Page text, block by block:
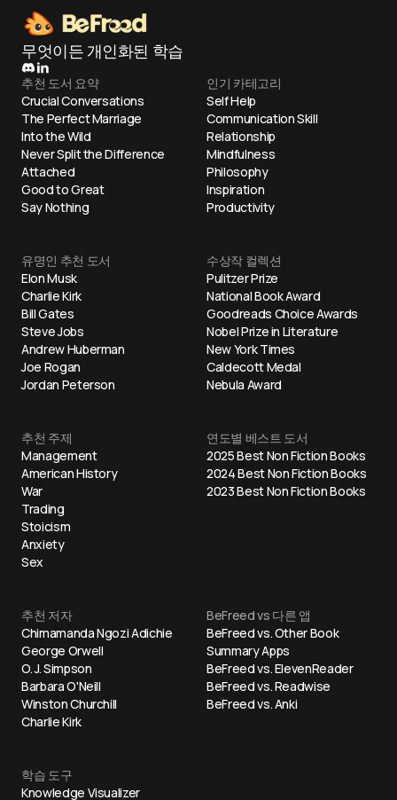
무엇이든 개인화된 학습
추천 도서 요약
Crucial Conversations
The Perfect Marriage
Into the Wild
Never Split the Difference
Attached
Good to Great
Say Nothing
인기 카테고리
Self Help
Communication Skill
Relationship
Mindfulness
Philosophy
Inspiration
Productivity
유명인 추천 도서
Elon Musk
Charlie Kirk
Bill Gates
Steve Jobs
Andrew Huberman
Joe Rogan
Jordan Peterson
수상작 컬렉션
Pulitzer Prize
National Book Award
Goodreads Choice Awards
Nobel Prize in Literature
New York Times
Caldecott Medal
Nebula Award
추천 주제
Management
American History
War
Trading
Stoicism
Anxiety
Sex
연도별 베스트 도서
2025 Best Non Fiction Books
2024 Best Non Fiction Books
2023 Best Non Fiction Books
추천 저자
Chimamanda Ngozi Adichie
George Orwell
O. J. Simpson
Barbara O'Neill
Winston Churchill
Charlie Kirk
BeFreed vs 다른 앱
BeFreed vs. Other Book
Summary Apps
BeFreed vs. ElevenReader
BeFreed vs. Readwise
BeFreed vs. Anki
학습 도구
Knowledge Visualizer